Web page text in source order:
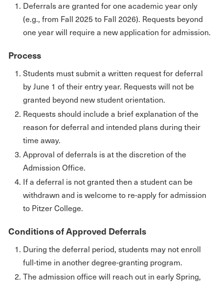
Deferrals are granted for one academic year only
(e.g., from Fall 2025 to Fall 2026). Requests beyond
one year will require a new application for admission.
Process
Students must submit a written request for deferral
by June 1 of their entry year. Requests will not be
granted beyond new student orientation.
Requests should include a brief explanation of the
reason for deferral and intended plans during their
time away.
Approval of deferrals is at the discretion of the
Admission Office.
If a deferral is not granted then a student can be
withdrawn and is welcome to re-apply for admission
to Pitzer College.
Conditions of Approved Deferrals
During the deferral period, students may not enroll
full-time in another degree-granting program.
The admission office will reach out in early Spring,